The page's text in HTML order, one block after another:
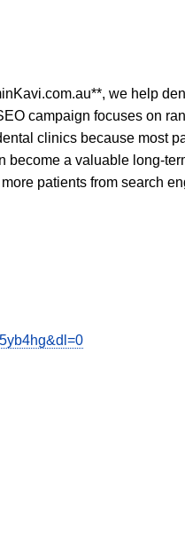
we help
campaign focuses on
clinics because most
a valuable long-
patients from search